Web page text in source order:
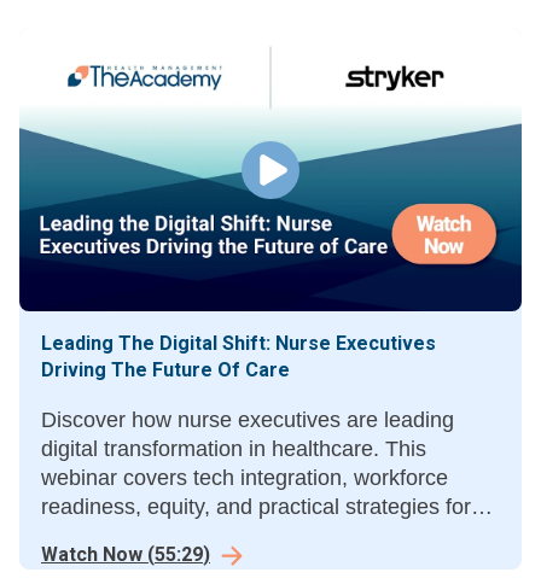
Leading The Digital Shift: Nurse Executives
Driving The Future Of Care
Discover how nurse executives are leading
digital transformation in healthcare. This
webinar covers tech integration, workforce
readiness, equity, and practical strategies for
Watch Now (55:29)